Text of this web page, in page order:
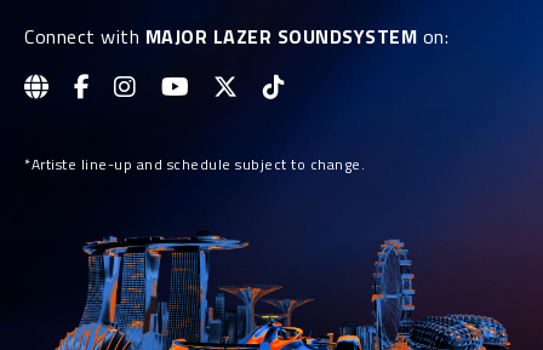
Connect with MAJOR LAZER SOUNDSYSTEM on:
*Artiste line-up and schedule subject to change.